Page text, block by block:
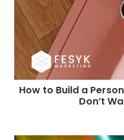
How to Build a
Don’t